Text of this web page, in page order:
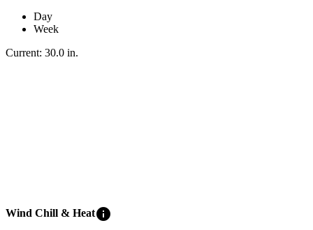
Day
Week
Current: 30.0 in.
Wind Chill & Heatinfo